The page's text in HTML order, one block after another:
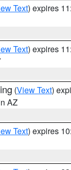
Text) expires
Text) expires
(View Text)
AZ
Text) expires